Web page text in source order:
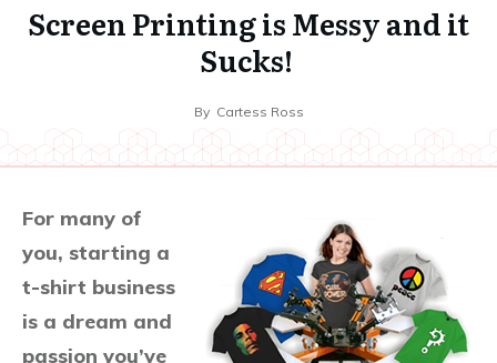
Screen Printing is Messy and it
Sucks!
By Cartess Ross
For many of
you, starting a
t-shirt business
is a dream and
passion you’ve